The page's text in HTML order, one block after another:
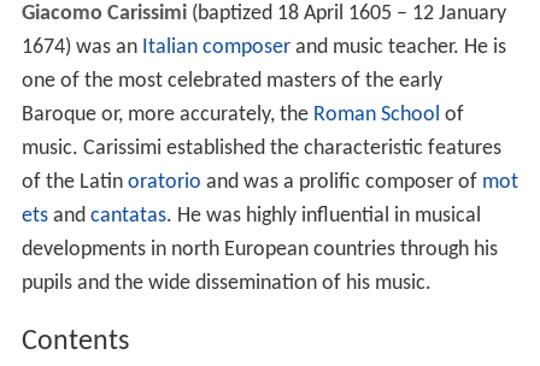
Giacomo Carissimi(baptized 18 April 1605 – 12 January
1674) was an Italian composer and music teacher. He is
one of the most celebrated masters of the early
Baroque or, more accurately, the Roman School of
music. Carissimi established the characteristic features
of the Latin oratorio and was a prolific composer of mot
etsand cantatas. He was highly influential in musical
developments in north European countries through his
pupils and the wide dissemination of his music.
Contents